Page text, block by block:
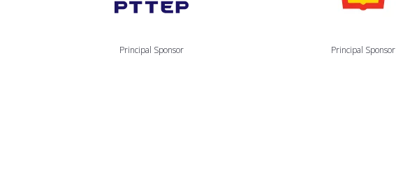
Principal Sponsor Principal Sponsor